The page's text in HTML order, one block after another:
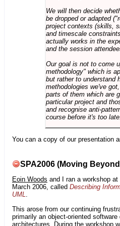
We will then decide
be dropped or adapted
project contexts (skills,
and timescale
actually works in the
and the session
Our goal is not to come
methodology" which is
but rather to understand
methodologies we've
parts of them which are
particular project and
and recognise anti-
course before it's too late.
You can a copy of our presentation
SPA2006 (Moving
Eoin Woods and I ran a workshop at
March 2006, called Describing
UML.
This arose from our continuing
primarily an object-oriented
architectures. During the workshop